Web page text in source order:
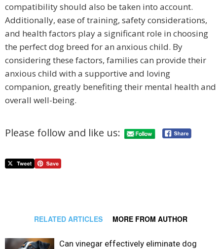
compatibility should also be taken into account.
Additionally, ease of training, safety considerations,
and health factors play a significant role in choosing
the perfect dog breed for an anxious child. By
considering these factors, families can provide their
anxious child with a supportive and loving
companion, greatly benefiting their mental health and
overall well-being.
Please follow and like us:
RELATED ARTICLES MORE FROM AUTHOR
Can vinegar effectively eliminate dog